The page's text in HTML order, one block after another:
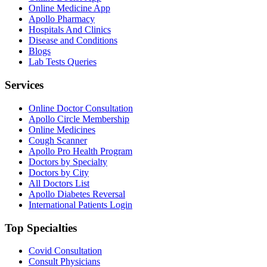
Online Medicine App
Apollo Pharmacy
Hospitals And Clinics
Disease and Conditions
Blogs
Lab Tests Queries
Services
Online Doctor Consultation
Apollo Circle Membership
Online Medicines
Cough Scanner
Apollo Pro Health Program
Doctors by Specialty
Doctors by City
All Doctors List
Apollo Diabetes Reversal
International Patients Login
Top Specialties
Covid Consultation
Consult Physicians